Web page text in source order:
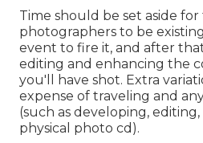
Time should be set aside for
photographers to be
event to fire it, and after
editing and enhancing the
you'll have shot. Extra
expense of traveling and
(such as developing,
physical photo cd).